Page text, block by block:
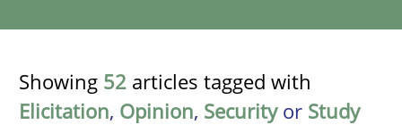
Showing 52 articles tagged with
Elicitation, Opinion, Securityor Study